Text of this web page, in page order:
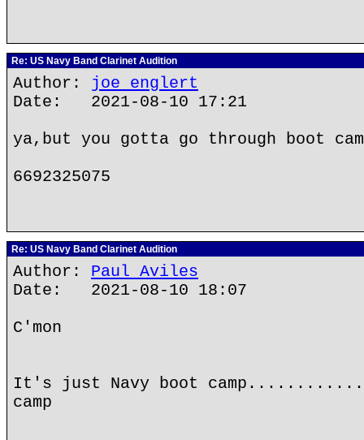
Re: US Navy Band Clarinet Audition
Author: joe englert
Date: 2021-08-10 17:21
ya,but you gotta go through boot
6692325075
Re: US Navy Band Clarinet Audition
Author: Paul Aviles
Date: 2021-08-10 18:07
C'mon
It's just Navy boot
camp